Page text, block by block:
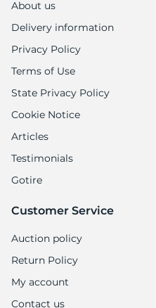
About us
Delivery information
Privacy Policy
Terms of Use
State Privacy Policy
Cookie Notice
Articles
Testimonials
Gotire
Customer Service
Auction policy
Return Policy
My account
Contact us